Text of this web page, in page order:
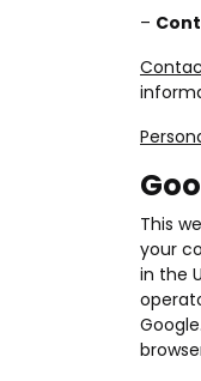
–
This
your
in the